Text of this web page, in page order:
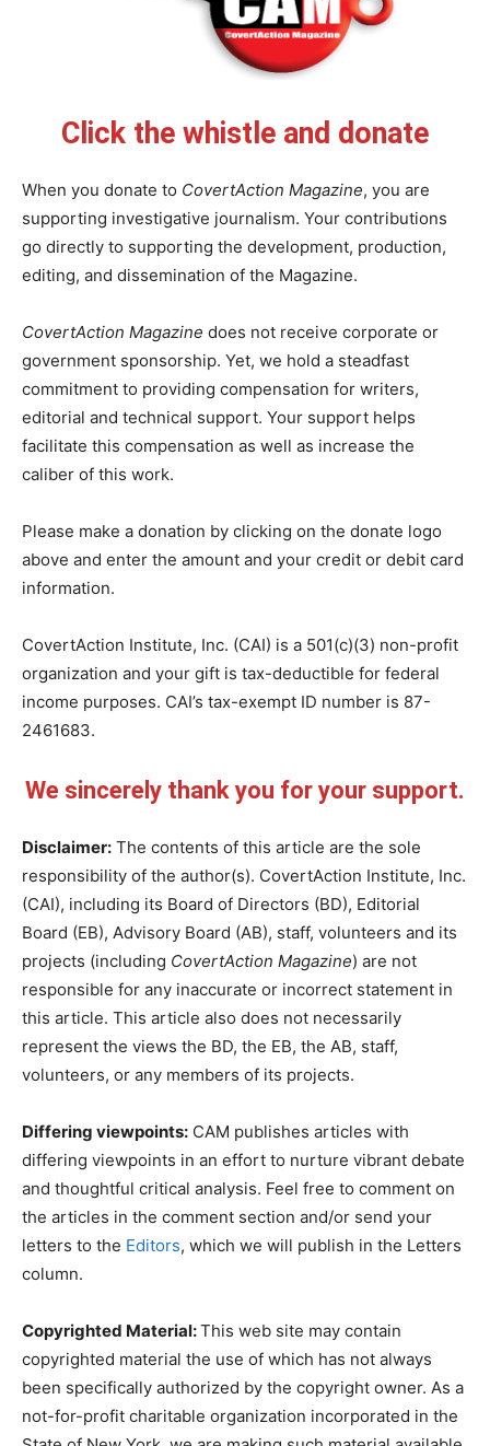
Click the whistle and donate
When you donate to CovertAction Magazine, you are
supporting investigative journalism. Your contributions
go directly to supporting the development, production,
editing, and dissemination of the Magazine.
CovertAction Magazine does not receive corporate or
government sponsorship. Yet, we hold a steadfast
commitment to providing compensation for writers,
editorial and technical support. Your support helps
facilitate this compensation as well as increase the
caliber of this work.
Please make a donation by clicking on the donate logo
above and enter the amount and your credit or debit card
information.
CovertAction Institute, Inc. (CAI) is a 501(c)(3) non-profit
organization and your gift is tax-deductible for federal
income purposes. CAI’s tax-exempt ID number is 87-
2461683.
We sincerely thank you for your support.
Disclaimer: The contents of this article are the sole
responsibility of the author(s). CovertAction Institute, Inc.
(CAI), including its Board of Directors (BD), Editorial
Board (EB), Advisory Board (AB), staff, volunteers and its
projects (including CovertAction Magazine) are not
responsible for any inaccurate or incorrect statement in
this article. This article also does not necessarily
represent the views the BD, the EB, the AB, staff,
volunteers, or any members of its projects.
Differing viewpoints: CAM publishes articles with
differing viewpoints in an effort to nurture vibrant debate
and thoughtful critical analysis. Feel free to comment on
the articles in the comment section and/or send your
letters to the Editors, which we will publish in the Letters
column.
Copyrighted Material:This web site may contain
copyrighted material the use of which has not always
been specifically authorized by the copyright owner. As a
not-for-profit charitable organization incorporated in the